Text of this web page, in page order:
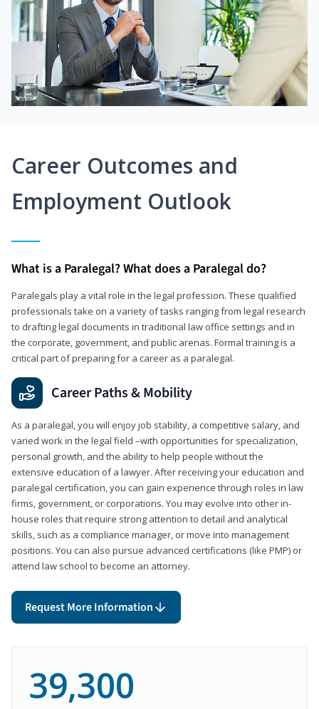
Career Outcomes and
Employment Outlook
What is a Paralegal? What does a Paralegal do?
Paralegals play a vital role in the legal profession. These qualified
professionals take on a variety of tasks ranging from legal research
to drafting legal documents in traditional law office settings and in
the corporate, government, and public arenas. Formal training is a
critical part of preparing for a career as a paralegal.
Career Paths & Mobility
As a paralegal, you will enjoy job stability, a competitive salary, and
varied work in the legal field –with opportunities for specialization,
personal growth, and the ability to help people without the
extensive education of a lawyer. After receiving your education and
paralegal certification, you can gain experience through roles in law
firms, government, or corporations. You may evolve into other in-
house roles that require strong attention to detail and analytical
skills, such as a compliance manager, or move into management
positions. You can also pursue advanced certifications (like PMP) or
attend law school to become an attorney.
Request More Information
39,300